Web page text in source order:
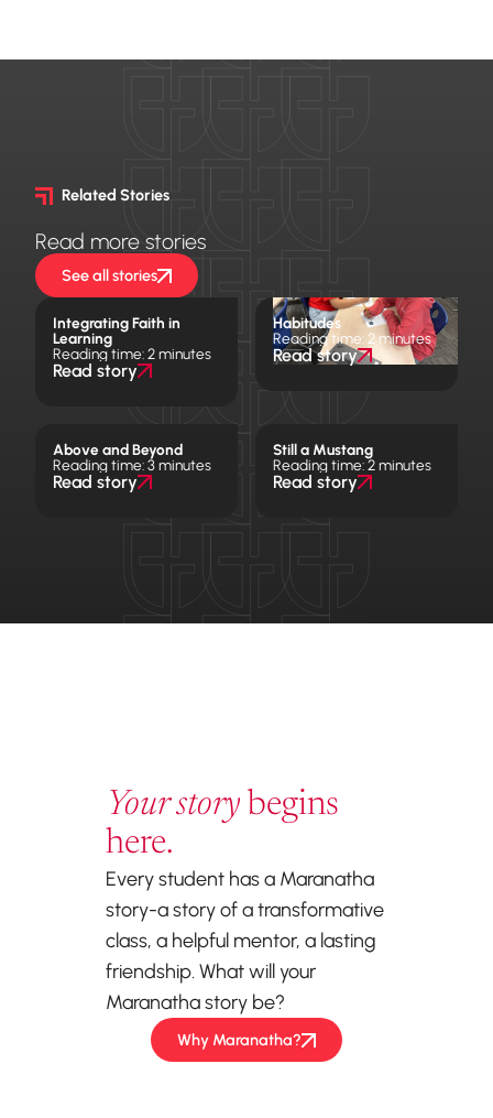
Related Stories
Read more stories
See all stories
Integrating Faith in
Learning
Reading time: 2 minutes
Read story
Habitudes
Reading time: 2 minutes
Read story
Above and Beyond
Reading time: 3 minutes
Read story
Still a Mustang
Reading time: 2 minutes
Read story
Your story begins
here.
Every student has a Maranatha
story-a story of a transformative
class, a helpful mentor, a lasting
friendship. What will your
Maranatha story be?
Why Maranatha?